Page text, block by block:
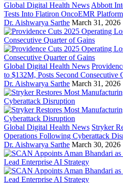
Global Digital Health News Abbott
Tests Into Flatiron OncoEMR Platform
Dr. Aishwarya Sarthe March 31, 2026
Global Digital Health News
to $132M, Posts Second Consecutive
Dr. Aishwarya Sarthe March 31, 2026
Global Digital Health News Stryker
Operations Following Cyberattack
Dr. Aishwarya Sarthe March 30, 2026